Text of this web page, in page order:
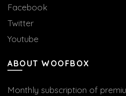
Facebook
Twitter
Youtube
ABOUT WOOFBOX
Monthly subscription of